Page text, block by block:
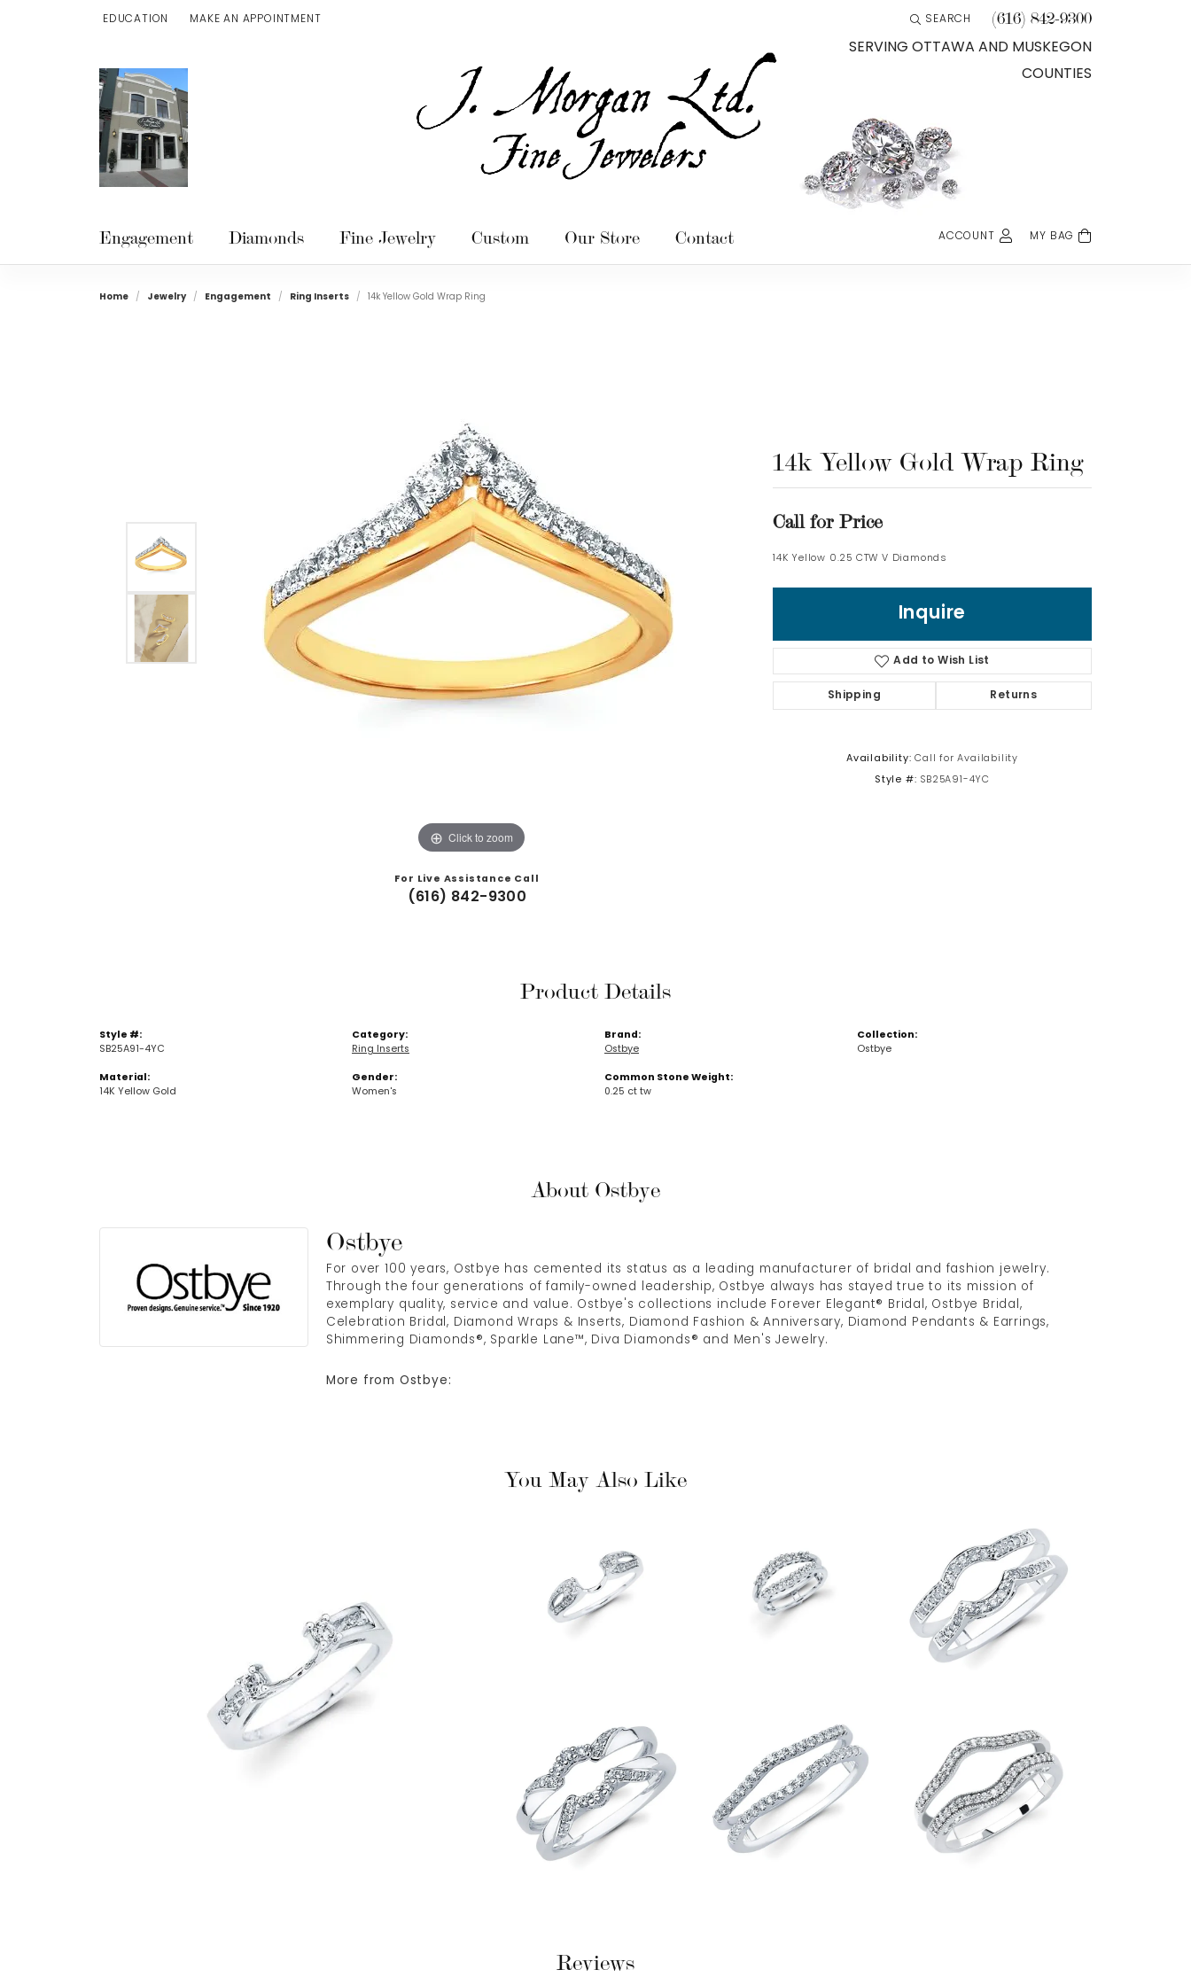
EDUCATION
TOGGLE JEWELRY EDUCATION MENU
MAKE AN APPOINTMENT SEARCH
TOGGLE TOOLBAR SEARCH MENU
(616) 842-9300
SERVING OTTAWA AND MUSKEGON
COUNTIES
Engagement Diamonds Fine Jewelry Custom Our Store Contact ACCOUNTTOGGLE MY ACCOUNT MENU
Login
Don't have an account?
Sign up now
MY BAG
Home Jewelry Engagement Ring Inserts 14k Yellow Gold Wrap Ring
Click to zoom
For Live Assistance Call
(616) 842-9300
14k Yellow Gold Wrap Ring
Call for Price
14K Yellow 0.25 CTW V Diamonds
Inquire
Add to Wish List
Shipping Returns
Availability: Call for Availability
Style #: SB25A91-4YC
Product Details
Style #:
SB25A91-4YC
Material:
14K Yellow Gold
Category:
Ring Inserts
Gender:
Women's
Brand:
Ostbye
Common Stone Weight:
0.25 ct tw
Collection:
Ostbye
About Ostbye
Ostbye
For over 100 years, Ostbye has cemented its status as a leading manufacturer of bridal and fashion jewelry.
Through the four generations of family-owned leadership, Ostbye always has stayed true to its mission of
exemplary quality, service and value. Ostbye's collections include Forever Elegant® Bridal, Ostbye Bridal,
Celebration Bridal, Diamond Wraps & Inserts, Diamond Fashion & Anniversary, Diamond Pendants & Earrings,
Shimmering Diamonds®, Sparkle Lane™, Diva Diamonds® and Men's Jewelry.
More from Ostbye:
You May Also Like
Reviews